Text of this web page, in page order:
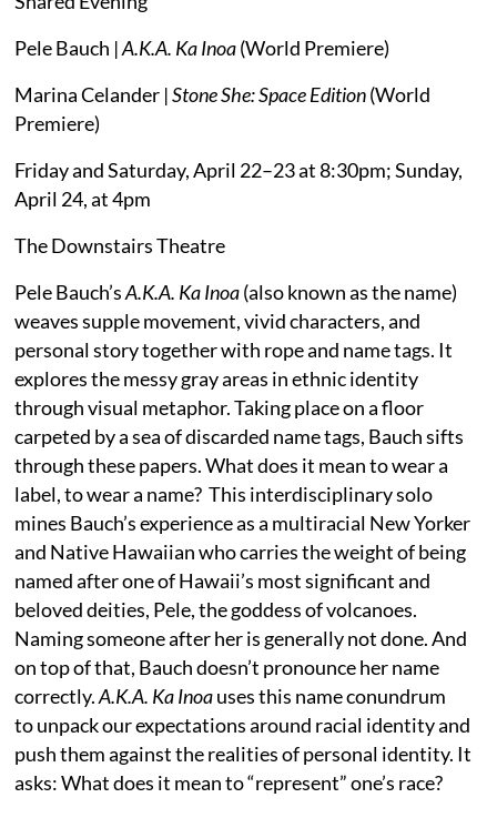
Pele Bauch |A.K.A. Ka Inoa(World Premiere)
Marina Celander |Stone She: Space Edition(World
Premiere)
Friday and Saturday, April 22–23 at 8:30pm; Sunday,
April 24, at 4pm
The Downstairs Theatre
Pele Bauch’sA.K.A. Ka Inoa(also known as the name)
weaves supple movement, vivid characters, and
personal story together with rope and name tags. It
explores the messy gray areas in ethnic identity
through visual metaphor. Taking place on a floor
carpeted by a sea of discarded name tags, Bauch sifts
through these papers. What does it mean to wear a
label, to wear a name? This interdisciplinary solo
mines Bauch’s experience as a multiracial New Yorker
and Native Hawaiian who carries the weight of being
named after one of Hawaii’s most significant and
beloved deities, Pele, the goddess of volcanoes.
Naming someone after her is generally not done. And
on top of that, Bauch doesn’t pronounce her name
correctly.A.K.A. Ka Inoauses this name conundrum
to unpack our expectations around racial identity and
push them against the realities of personal identity. It
asks: What does it mean to “represent” one’s race?